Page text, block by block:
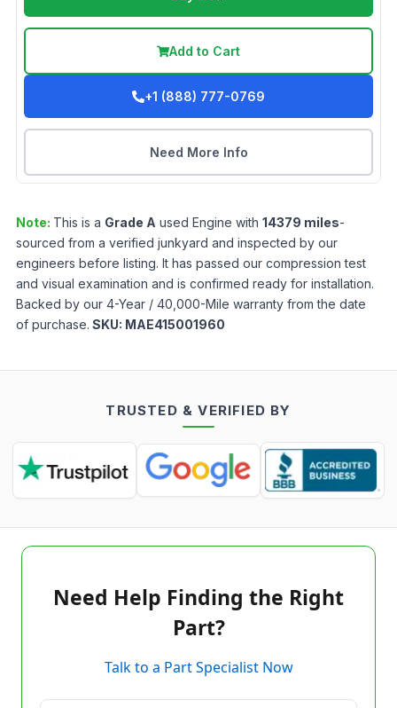
Add to Cart
+1 (888) 777-0769
Need More Info
Note: This is a Grade A used Engine with 14379 miles-
sourced from a verified junkyard and inspected by our
engineers before listing. It has passed our compression test
and visual examination and is confirmed ready for installation.
Backed by our 4-Year / 40,000-Mile warranty from the date
of purchase. SKU: MAE415001960
TRUSTED & VERIFIED BY
Need Help Finding the Right
Part?
Talk to a Part Specialist Now